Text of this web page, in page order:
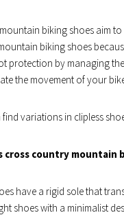
biking shoes aim
biking shoes
protection by managing
the movement of your
variations in clipless
cross country mountain
have a rigid sole that
shoes with a minimalist